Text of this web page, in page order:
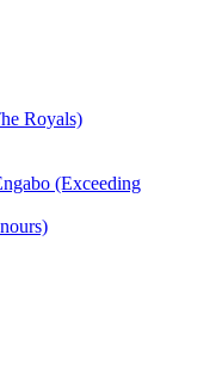
Royals)
(Exceeding